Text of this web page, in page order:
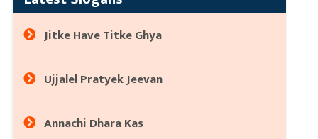
Jitke Have Titke Ghya
Ujjalel Pratyek Jeevan
Annachi Dhara Kas